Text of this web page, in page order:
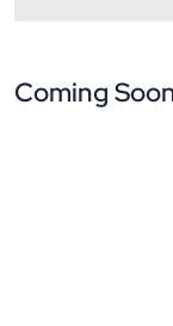
Coming